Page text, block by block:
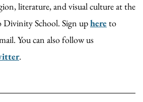
literature, and visual culture at the
School. Sign uphere to
You can also follow us
.